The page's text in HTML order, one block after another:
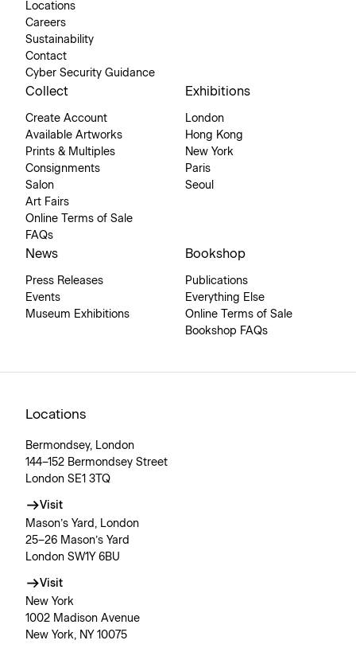
Locations
Careers
Sustainability
Contact
Cyber Security Guidance
Collect
Create Account
Available Artworks
Prints & Multiples
Consignments
Salon
Art Fairs
Online Terms of Sale
FAQs
Exhibitions
London
Hong Kong
New York
Paris
Seoul
News
Press Releases
Events
Museum Exhibitions
Bookshop
Publications
Everything Else
Online Terms of Sale
Bookshop FAQs
Locations
Bermondsey, London
144–152 Bermondsey Street
London SE1 3TQ
Visit
Mason’s Yard, London
25–26 Mason’s Yard
London SW1Y 6BU
Visit
New York
1002 Madison Avenue
New York, NY 10075